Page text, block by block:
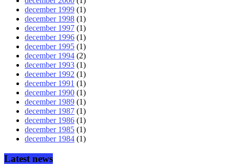
december 1999 (1)
december 1998 (1)
december 1997 (1)
december 1996 (1)
december 1995 (1)
december 1994 (2)
december 1993 (1)
december 1992 (1)
december 1991 (1)
december 1990 (1)
december 1989 (1)
december 1987 (1)
december 1986 (1)
december 1985 (1)
december 1984 (1)
Latest news